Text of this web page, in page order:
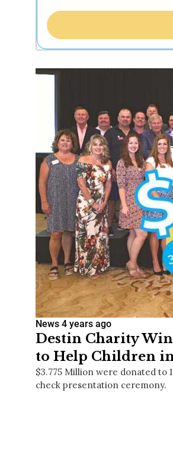
News 4 years ago
Destin Charity
to Help Children
$3.775 Million were donated to
check presentation ceremony.